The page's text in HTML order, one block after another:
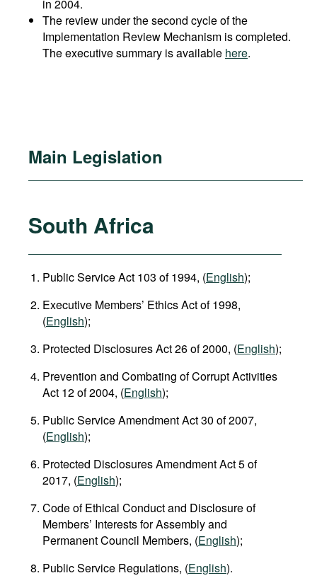
in 2004.
The review under the second cycle of the
Implementation Review Mechanism is completed.
The executive summary is available here.
Main Legislation
South Africa
Public Service Act 103 of 1994, (English);
Executive Members’ Ethics Act of 1998,
(English);
Protected Disclosures Act 26 of 2000, (English);
Prevention and Combating of Corrupt Activities
Act 12 of 2004, (English);
Public Service Amendment Act 30 of 2007,
(English);
Protected Disclosures Amendment Act 5 of
2017, (English);
Code of Ethical Conduct and Disclosure of
Members’ Interests for Assembly and
Permanent Council Members, (English);
Public Service Regulations, (English).